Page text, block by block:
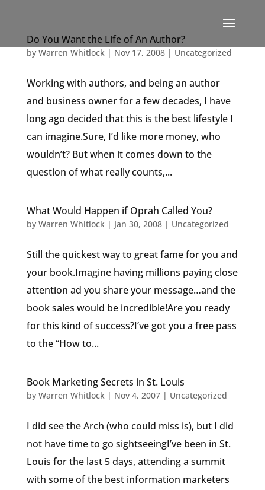
Do You Want the Life of An Author?
by Warren Whitlock| Nov 17, 2008| Uncategorized
Working with authors, and being an author
and business owner for a few decades, I have
long ago decided that this is the best lifestyle I
can imagine.Sure, I’d like more money, who
wouldn’t? But when it comes down to the
question of what really counts,...
What Would Happen if Oprah Called You?
by Warren Whitlock| Jan 30, 2008| Uncategorized
Still the quickest way to great fame for you and
your book.Imagine having millions paying close
attention ad you share your message…and the
book sales would be incredible!Are you ready
for this kind of success?I’ve got you a free pass
to the “How to...
Book Marketing Secrets in St. Louis
by Warren Whitlock| Nov 4, 2007| Uncategorized
I did see the Arch (who could miss is), but I did
not have time to go sightseeingI’ve been in St.
Louis for the last 5 days, attending a summit
with some of the best information marketers